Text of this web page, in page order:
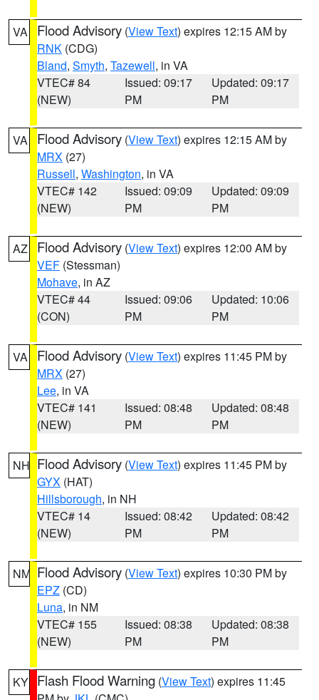
VA Flood Advisory (View Text) expires 12:15 AM by
RNK (CDG)
Bland, Smyth, Tazewell, in VA
VTEC# 84
(NEW)
Issued: 09:17
PM
Updated: 09:17
PM
VA Flood Advisory (View Text) expires 12:15 AM by
MRX (27)
Russell, Washington, in VA
VTEC# 142
(NEW)
Issued: 09:09
PM
Updated: 09:09
PM
AZ Flood Advisory (View Text) expires 12:00 AM by
VEF (Stessman)
Mohave, in AZ
VTEC# 44
(CON)
Issued: 09:06
PM
Updated: 10:06
PM
VA Flood Advisory (View Text) expires 11:45 PM by
MRX (27)
Lee, in VA
VTEC# 141
(NEW)
Issued: 08:48
PM
Updated: 08:48
PM
NH Flood Advisory (View Text) expires 11:45 PM by
GYX (HAT)
Hillsborough, in NH
VTEC# 14
(NEW)
Issued: 08:42
PM
Updated: 08:42
PM
NM Flood Advisory (View Text) expires 10:30 PM by
EPZ (CD)
Luna, in NM
VTEC# 155
(NEW)
Issued: 08:38
PM
Updated: 08:38
PM
KY Flash Flood Warning (View Text) expires 11:45